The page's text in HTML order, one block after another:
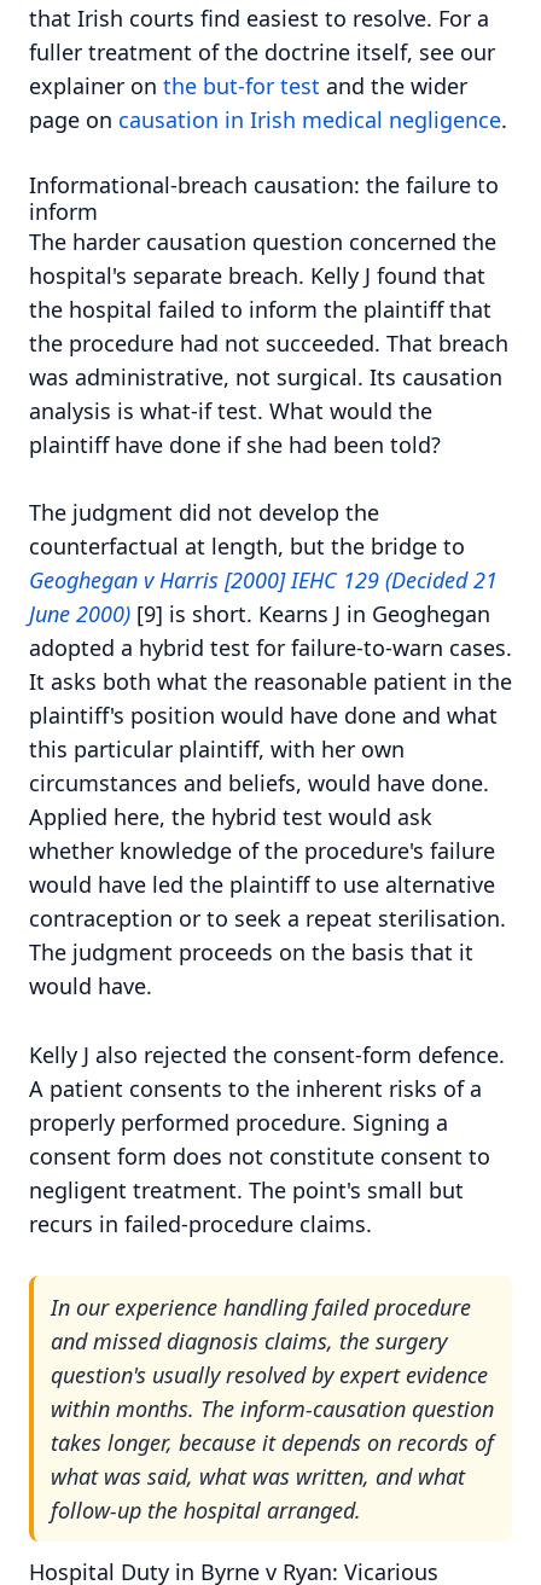
that Irish courts find easiest to resolve. For a
fuller treatment of the doctrine itself, see our
explainer on the but-for test and the wider
page on causation in Irish medical negligence.
Informational-breach causation: the failure to
inform
The harder causation question concerned the
hospital's separate breach. Kelly J found that
the hospital failed to inform the plaintiff that
the procedure had not succeeded. That breach
was administrative, not surgical. Its causation
analysis is what-if test. What would the
plaintiff have done if she had been told?
The judgment did not develop the
counterfactual at length, but the bridge to
Geoghegan v Harris [2000] IEHC 129 (Decided 21
June 2000) [9] is short. Kearns J in Geoghegan
adopted a hybrid test for failure-to-warn cases.
It asks both what the reasonable patient in the
plaintiff's position would have done and what
this particular plaintiff, with her own
circumstances and beliefs, would have done.
Applied here, the hybrid test would ask
whether knowledge of the procedure's failure
would have led the plaintiff to use alternative
contraception or to seek a repeat sterilisation.
The judgment proceeds on the basis that it
would have.
Kelly J also rejected the consent-form defence.
A patient consents to the inherent risks of a
properly performed procedure. Signing a
consent form does not constitute consent to
negligent treatment. The point's small but
recurs in failed-procedure claims.
In our experience handling failed procedure
and missed diagnosis claims, the surgery
question's usually resolved by expert evidence
within months. The inform-causation question
takes longer, because it depends on records of
what was said, what was written, and what
follow-up the hospital arranged.
Hospital Duty in Byrne v Ryan: Vicarious